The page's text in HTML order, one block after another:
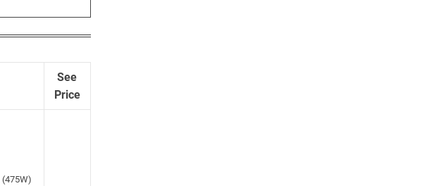
See
Price
(475W)